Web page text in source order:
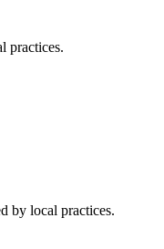
practices.
by local practices.